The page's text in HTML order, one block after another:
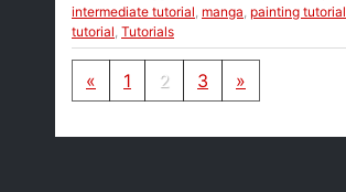
intermediate tutorial manga painting tutorial
tutorial Tutorials
Posts navigation
« 1 2 3 »